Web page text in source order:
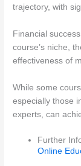
trajectory, with
Financial
course’s niche,
effectiveness of
While some
especially those
experts, can
Further
Online